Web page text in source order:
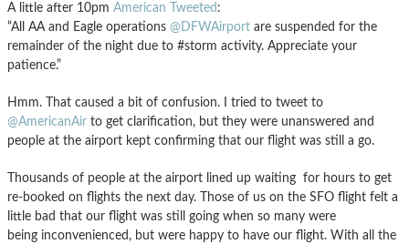
A little after 10pm American Tweeted :
“All AA and Eagle operations @DFWAirport are suspended for the
remainder of the night due to #storm activity. Appreciate your
patience.”
Hmm. That caused a bit of confusion. I tried to tweet to
@AmericanAir to get clarification, but they were unanswered and
people at the airport kept confirming that our flight was still a go.
Thousands of people at the airport lined up waiting for hours to get
re-booked on flights the next day. Those of us on the SFO flight felt a
little bad that our flight was still going when so many were
being inconvenienced, but were happy to have our flight. With all the